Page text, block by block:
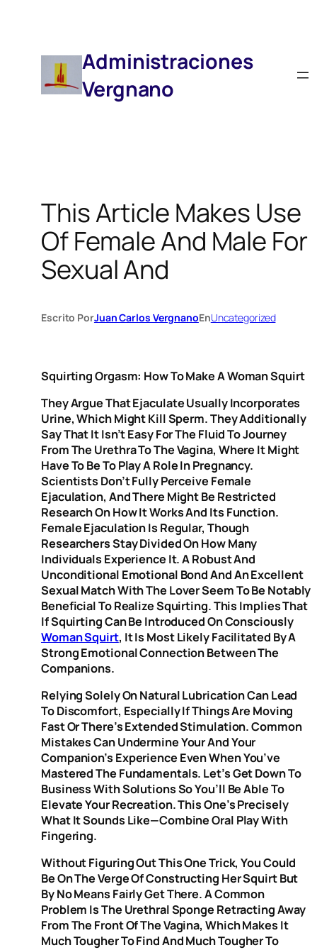
Administraciones
Vergnano
This Article Makes Use
Of Female And Male For
Sexual And
Escrito PorJuan Carlos VergnanoEnUncategorized
Squirting Orgasm: How To Make A Woman Squirt
They Argue That Ejaculate Usually Incorporates
Urine, Which Might Kill Sperm. They Additionally
Say That It Isn’t Easy For The Fluid To Journey
From The Urethra To The Vagina, Where It Might
Have To Be To Play A Role In Pregnancy.
Scientists Don’t Fully Perceive Female
Ejaculation, And There Might Be Restricted
Research On How It Works And Its Function.
Female Ejaculation Is Regular, Though
Researchers Stay Divided On How Many
Individuals Experience It. A Robust And
Unconditional Emotional Bond And An Excellent
Sexual Match With The Lover Seem To Be Notably
Beneficial To Realize Squirting. This Implies That
If Squirting Can Be Introduced On Consciously
Woman Squirt, It Is Most Likely Facilitated By A
Strong Emotional Connection Between The
Companions.
Relying Solely On Natural Lubrication Can Lead
To Discomfort, Especially If Things Are Moving
Fast Or There’s Extended Stimulation. Common
Mistakes Can Undermine Your And Your
Companion’s Experience Even When You’ve
Mastered The Fundamentals. Let’s Get Down To
Business With Solutions So You’ll Be Able To
Elevate Your Recreation. This One’s Precisely
What It Sounds Like—Combine Oral Play With
Fingering.
Without Figuring Out This One Trick, You Could
Be On The Verge Of Constructing Her Squirt But
By No Means Fairly Get There. A Common
Problem Is The Urethral Sponge Retracting Away
From The Front Of The Vagina, Which Makes It
Much Tougher To Find And Much Tougher To